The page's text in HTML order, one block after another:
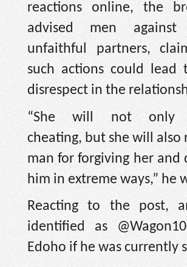
reactions online, the
advised men against
unfaithful partners,
such actions could lead
disrespect in the
“She will not only
cheating, but she will also
man for forgiving her and
him in extreme ways,” he
Reacting to the post,
identified as
Edoho if he was currently